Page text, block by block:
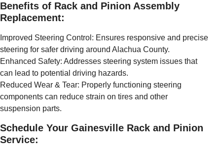
Benefits of Rack and Pinion Assembly
Replacement:
Improved Steering Control: Ensures responsive and precise
steering for safer driving around Alachua County.
Enhanced Safety: Addresses steering system issues that
can lead to potential driving hazards.
Reduced Wear & Tear: Properly functioning steering
components can reduce strain on tires and other
suspension parts.
Schedule Your Gainesville Rack and Pinion
Service: